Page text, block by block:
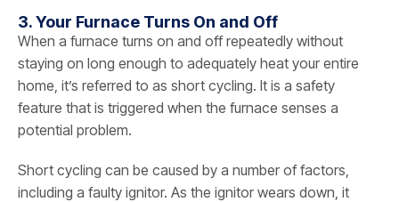
3. Your Furnace Turns On and Off
When a furnace turns on and off repeatedly without
staying on long enough to adequately heat your entire
home, it’s referred to as short cycling. It is a safety
feature that is triggered when the furnace senses a
potential problem.
Short cycling can be caused by a number of factors,
including a faulty ignitor. As the ignitor wears down, it